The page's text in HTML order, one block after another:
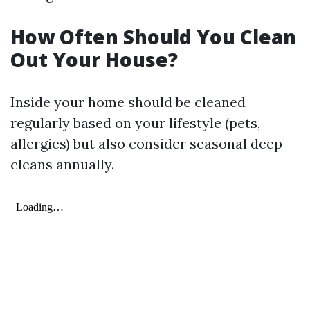
How Often Should You Clean
Out Your House?
Inside your home should be cleaned
regularly based on your lifestyle (pets,
allergies) but also consider seasonal deep
cleans annually.